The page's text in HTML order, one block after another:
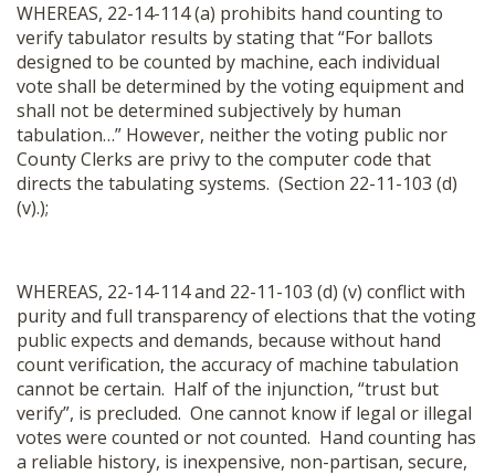
WHEREAS, 22-14-114 (a) prohibits hand counting to
verify tabulator results by stating that “For ballots
designed to be counted by machine, each individual
vote shall be determined by the voting equipment and
shall not be determined subjectively by human
tabulation…” However, neither the voting public nor
County Clerks are privy to the computer code that
directs the tabulating systems. (Section 22-11-103 (d)
(v).);
WHEREAS, 22-14-114 and 22-11-103 (d) (v) conflict with
purity and full transparency of elections that the voting
public expects and demands, because without hand
count verification, the accuracy of machine tabulation
cannot be certain. Half of the injunction, “trust but
verify”, is precluded. One cannot know if legal or illegal
votes were counted or not counted. Hand counting has
a reliable history, is inexpensive, non-partisan, secure,